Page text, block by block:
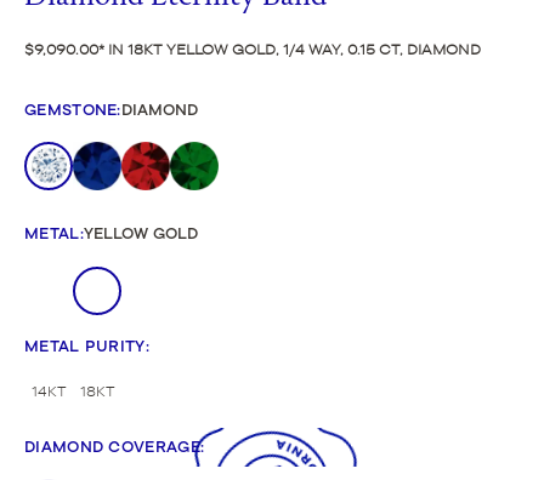
$9,090.00 IN 18KT YELLOW GOLD, 1/4 WAY, 0.15 CT, DIAMOND
GEMSTONE:DIAMOND
METAL:YELLOW GOLD
METAL PURITY:
14KT 18KT
DIAMOND COVERAGE: